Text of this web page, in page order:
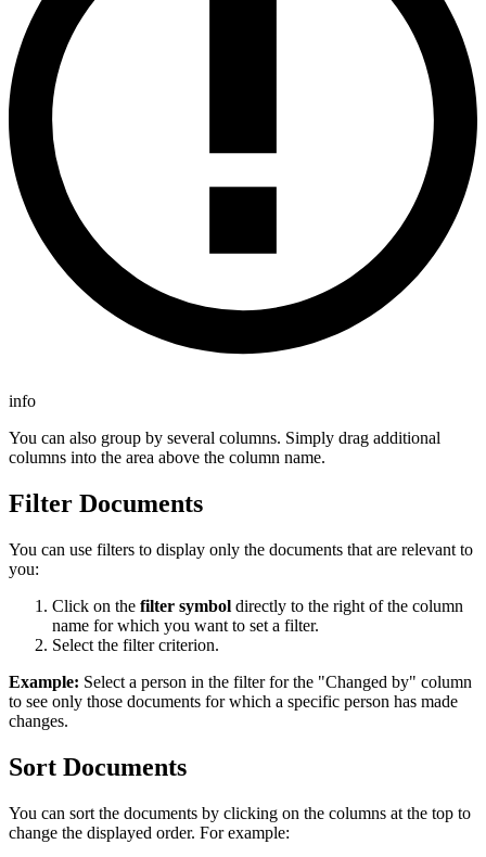
info
You can also group by several columns. Simply drag additional
columns into the area above the column name.
Filter Documents
You can use filters to display only the documents that are relevant to
you:
Click on the filter symbol directly to the right of the column
name for which you want to set a filter.
Select the filter criterion.
Example: Select a person in the filter for the "Changed by" column
to see only those documents for which a specific person has made
changes.
Sort Documents
You can sort the documents by clicking on the columns at the top to
change the displayed order. For example: